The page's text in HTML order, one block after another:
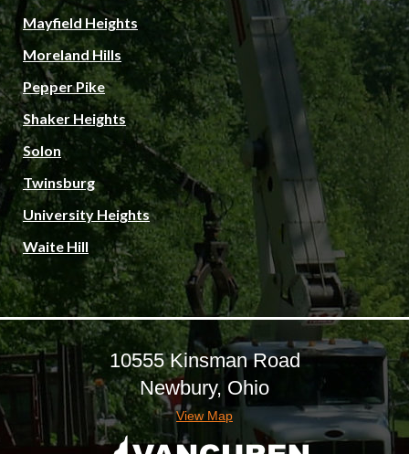
Mayfield Heights
Moreland Hills
Pepper Pike
Shaker Heights
Solon
Twinsburg
University Heights
Waite Hill
10555 Kinsman Road
Newbury, Ohio
View Map